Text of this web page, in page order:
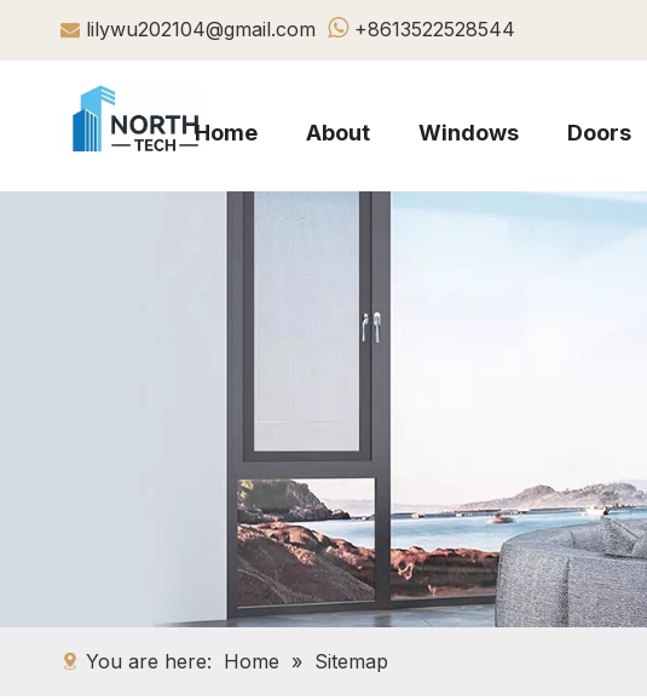
 lilywu202104@gmail.com  +8613522528544
Home About Windows Doors
You are here: Home » Sitemap